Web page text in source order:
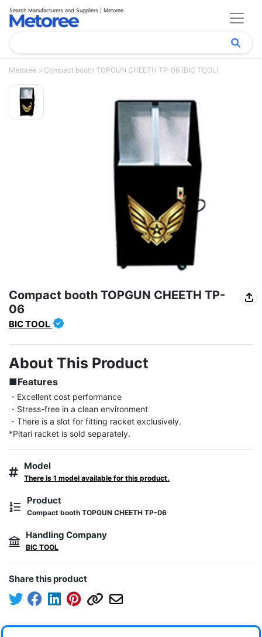
Search Manufacturers and Suppliers | Metoree
Metoree Compact booth TOPGUN CHEETH TP-06 (BIC TOOL)
Compact booth TOPGUN CHEETH TP-
06
BIC TOOL
About This Product
■Features
・Excellent cost performance
・Stress-free in a clean environment
・There is a slot for fitting racket exclusively.
*Pitari racket is sold separately.
Model
There is 1 model available for this product.
Product
Compact booth TOPGUN CHEETH TP-06
Handling Company
BIC TOOL
Share this product